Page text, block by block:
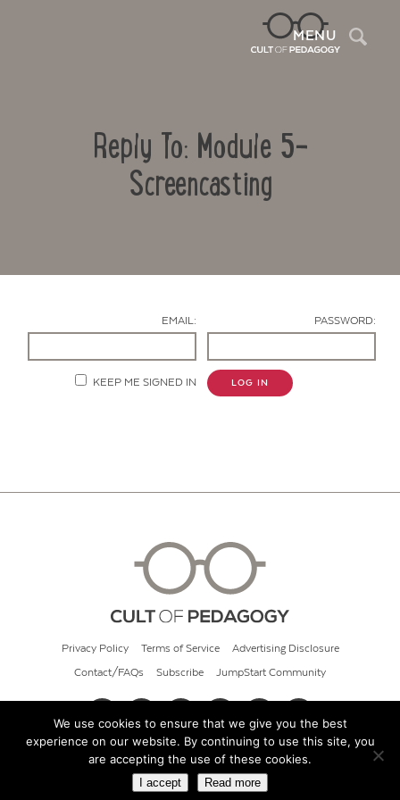
MENU
Reply To: Module 5-
Screencasting
EMAIL: PASSWORD:
KEEP ME SIGNED IN LOG IN
Privacy Policy Terms of Service Advertising Disclosure
Contact/FAQs Subscribe JumpStart Community
© 2026 Cult of Pedagogy
We use cookies to ensure that we give you the best
experience on our website. By continuing to use this site, you
are accepting the use of these cookies.
I accept Read more